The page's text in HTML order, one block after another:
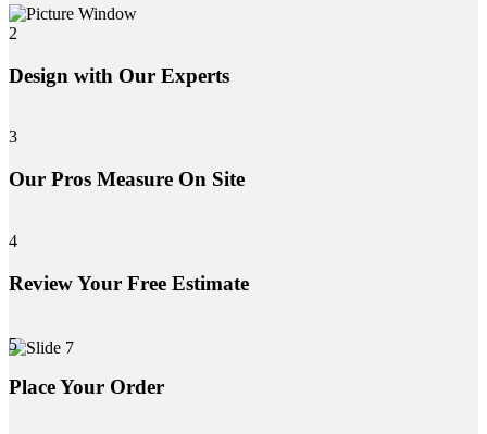
2
Design with Our Experts
3
Our Pros Measure On Site
4
Review Your Free Estimate
5
Place Your Order